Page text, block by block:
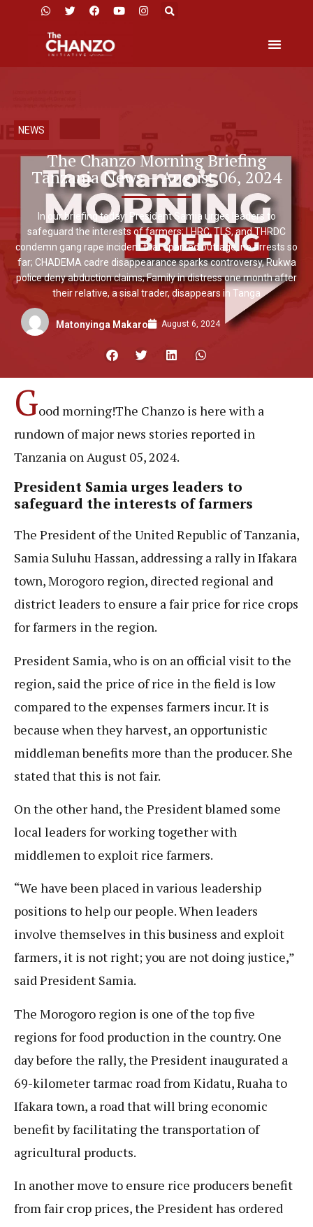
NEWS
The Chanzo Morning Briefing
Tanzania News – August 06, 2024
In our briefing today: President Samia urges leaders to
safeguard the interests of farmers; LHRC, TLS, and THRDC
condemn gang rape incident that sparked outrage, no arrests so
far; CHADEMA cadre disappearance sparks controversy, Rukwa
police deny abduction claims; Family in distress one month after
their relative, a sisal trader, disappears in Tanga
Matonyinga Makaro August 6, 2024
Good morning!The Chanzo is here with a
rundown of major news stories reported in
Tanzania on August 05, 2024.
President Samia urges leaders to
safeguard the interests of farmers
The President of the United Republic of Tanzania,
Samia Suluhu Hassan, addressing a rally in Ifakara
town, Morogoro region, directed regional and
district leaders to ensure a fair price for rice crops
for farmers in the region.
President Samia, who is on an official visit to the
region, said the price of rice in the field is low
compared to the expenses farmers incur. It is
because when they harvest, an opportunistic
middleman benefits more than the producer. She
stated that this is not fair.
On the other hand, the President blamed some
local leaders for working together with
middlemen to exploit rice farmers.
“We have been placed in various leadership
positions to help our people. When leaders
involve themselves in this business and exploit
farmers, it is not right; you are not doing justice,”
said President Samia.
The Morogoro region is one of the top five
regions for food production in the country. One
day before the rally, the President inaugurated a
69-kilometer tarmac road from Kidatu, Ruaha to
Ifakara town, a road that will bring economic
benefit by facilitating the transportation of
agricultural products.
In another move to ensure rice producers benefit
from fair crop prices, the President has ordered